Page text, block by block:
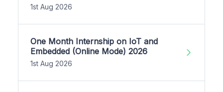
1st Aug 2026
One Month Internship on IoT and
Embedded (Online Mode) 2026
1st Aug 2026